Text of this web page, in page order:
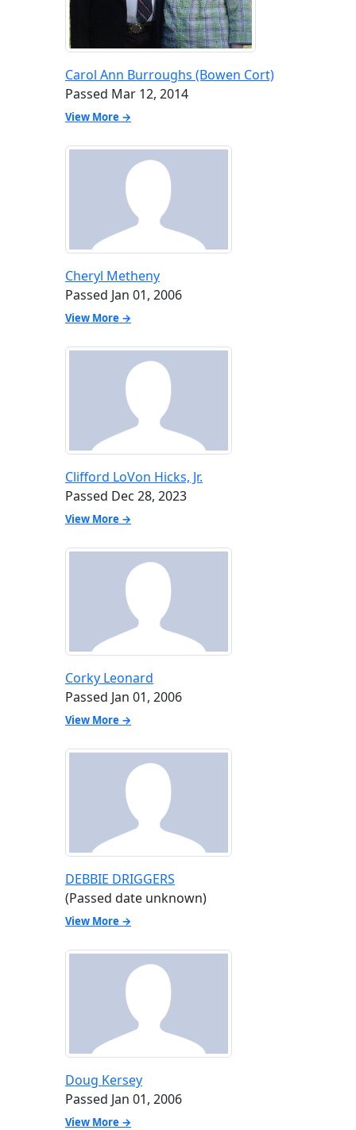
Carol Ann Burroughs (Bowen Cort)
Passed Mar 12, 2014
View More →
Cheryl Metheny
Passed Jan 01, 2006
View More →
Clifford LoVon Hicks, Jr.
Passed Dec 28, 2023
View More →
Corky Leonard
Passed Jan 01, 2006
View More →
DEBBIE DRIGGERS
(Passed date unknown)
View More →
Doug Kersey
Passed Jan 01, 2006
View More →